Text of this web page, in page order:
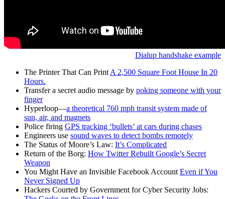
Dialup handshake example
The Printer That Can Print A 2,500 Square Foot House In 20
Hours.
Transfer a secret audio message by poking someone with your
finger
Hyperloop—a theoretical 760 mph transit system made of
sun, air, and magnets
Police firing GPS tracking ‘bullets’ at cars during chases
Engineers use sound waves to detect bombs remotely
The Status of Moore’s Law: It’s Complicated
Return of the Borg: How Twitter Rebuilt Google’s Secret
Weapon
You Might Have an Invisible Facebook Account Even if You
Never Signed Up
Hackers Courted by Government for Cyber Security Jobs: